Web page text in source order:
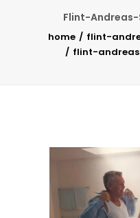
Flint-
home
flint-
flint-